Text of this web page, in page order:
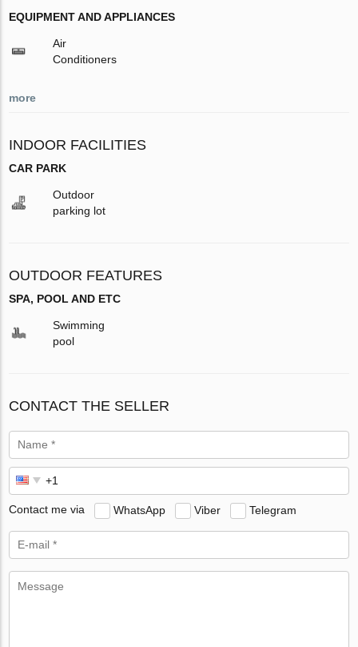
EQUIPMENT AND APPLIANCES
Air
Conditioners
more
INDOOR FACILITIES
CAR PARK
Outdoor
parking lot
OUTDOOR FEATURES
SPA, POOL AND ETC
Swimming
pool
CONTACT THE SELLER
Contact me via WhatsApp Viber Telegram